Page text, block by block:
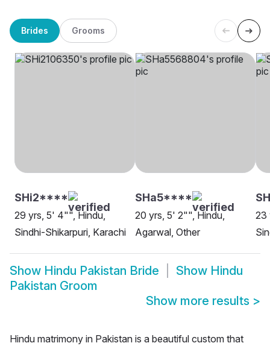
Brides Grooms
SHi2****
29 yrs, 5' 4"", Hindu,
Sindhi-Shikarpuri, Karachi
SHa5****
20 yrs, 5' 2"", Hindu,
Agarwal, Other
23
Show Hindu Pakistan Bride Show Hindu
Pakistan Groom
Show more results >
Hindu matrimony in Pakistan is a beautiful custom that